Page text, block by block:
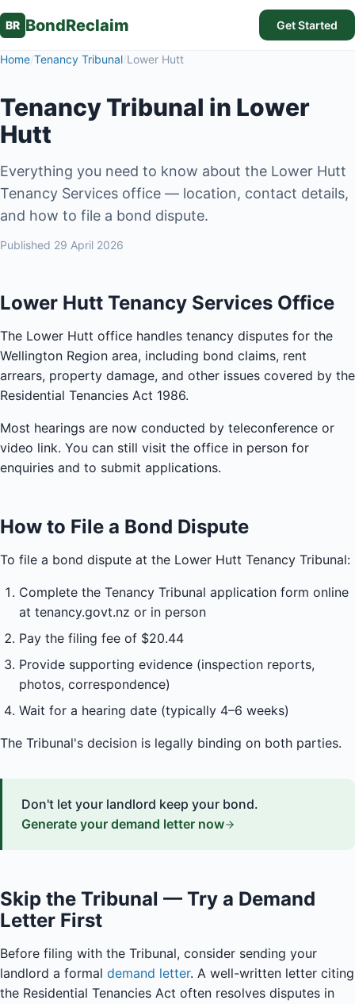
BR BondReclaim Get Started
Home/Tenancy Tribunal/Lower Hutt
Tenancy Tribunal in Lower
Hutt
Everything you need to know about the Lower Hutt
Tenancy Services office — location, contact details,
and how to file a bond dispute.
Published 29 April 2026
Lower Hutt Tenancy Services Office
The Lower Hutt office handles tenancy disputes for the
Wellington Region area, including bond claims, rent
arrears, property damage, and other issues covered by the
Residential Tenancies Act 1986.
Most hearings are now conducted by teleconference or
video link. You can still visit the office in person for
enquiries and to submit applications.
How to File a Bond Dispute
To file a bond dispute at the Lower Hutt Tenancy Tribunal:
Complete the Tenancy Tribunal application form online
at tenancy.govt.nz or in person
Pay the filing fee of $20.44
Provide supporting evidence (inspection reports,
photos, correspondence)
Wait for a hearing date (typically 4–6 weeks)
The Tribunal's decision is legally binding on both parties.
Don't let your landlord keep your bond.
Generate your demand letter now
Skip the Tribunal — Try a Demand
Letter First
Before filing with the Tribunal, consider sending your
landlord a formal demand letter. A well-written letter citing
the Residential Tenancies Act often resolves disputes in